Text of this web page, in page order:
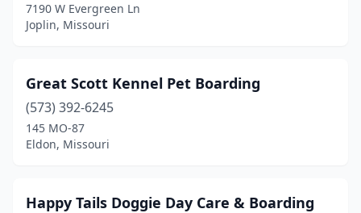
7190 W Evergreen Ln
Joplin, Missouri
Great Scott Kennel Pet Boarding
(573) 392-6245
145 MO-87
Eldon, Missouri
Happy Tails Doggie Day Care & Boarding